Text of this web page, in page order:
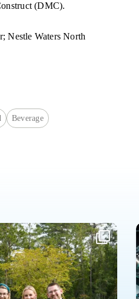
(DMC).
Nestle Waters North
Beverage
this week in Jacksonville.
throughout the U.S. and three from
...